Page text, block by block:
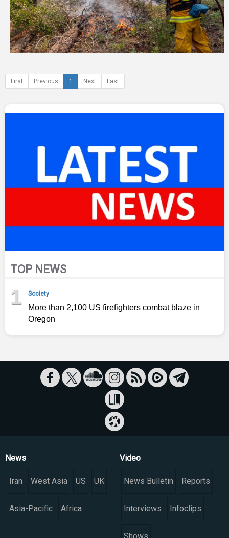
First Previous 1 Next Last
TOP NEWS
1 Society
More than 2,100 US firefighters combat blaze in
Oregon
News
Iran West Asia US UK
Asia-Pacific Africa
Video
News Bulletin Reports
Interviews Infoclips